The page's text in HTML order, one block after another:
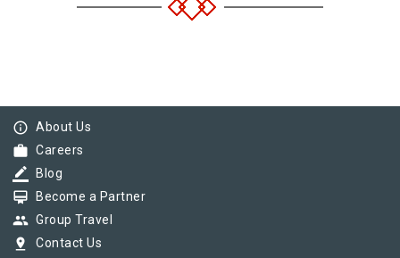
info_outline About Us
work Careers
border_color Blog
card_membership Become a Partner
group Group Travel
pin_drop Contact Us